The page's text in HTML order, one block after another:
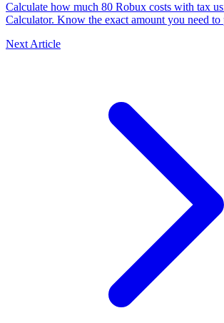
Calculate how much 80 Robux costs with tax
Calculator. Know the exact amount you need to
Next Article